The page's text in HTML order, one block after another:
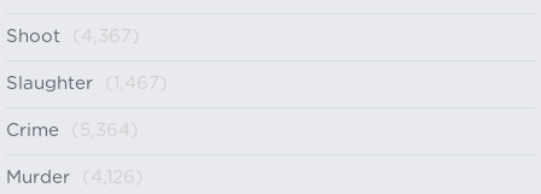
Shoot (4,367)
Slaughter (1,467)
Crime (5,364)
Murder (4,126)